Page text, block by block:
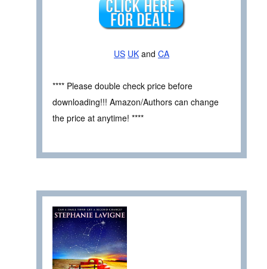
US UK and CA
**** Please double check price before
downloading!!! Amazon/Authors can change
the price at anytime! ****